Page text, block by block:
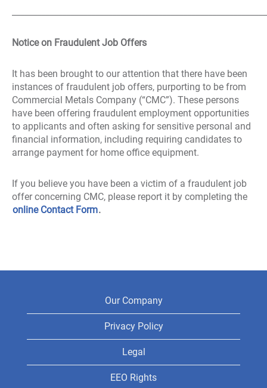
Notice on Fraudulent Job Offers
It has been brought to our attention that there have been
instances of fraudulent job offers, purporting to be from
Commercial Metals Company (“CMC”). These persons
have been offering fraudulent employment opportunities
to applicants and often asking for sensitive personal and
financial information, including requiring candidates to
arrange payment for home office equipment.
If you believe you have been a victim of a fraudulent job
offer concerning CMC, please report it by completing the
online Contact Form.
Our Company
Privacy Policy
Legal
EEO Rights